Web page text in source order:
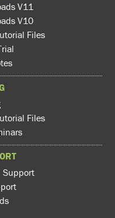
V11
V10
Files
Files
Support